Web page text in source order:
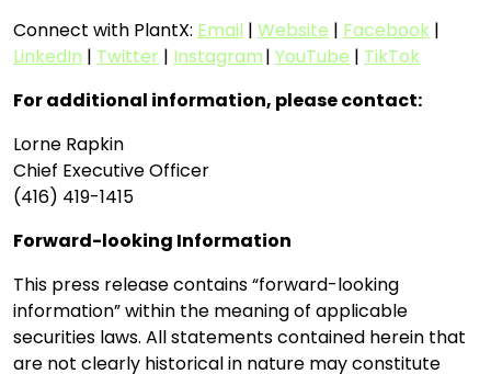
Connect with PlantX: Email | Website | Facebook |
LinkedIn | Twitter | Instagram| YouTube | TikTok
For additional information, please contact:
Lorne Rapkin
Chief Executive Officer
(416) 419-1415
Forward-looking Information
This press release contains “forward-looking
information” within the meaning of applicable
securities laws. All statements contained herein that
are not clearly historical in nature may constitute